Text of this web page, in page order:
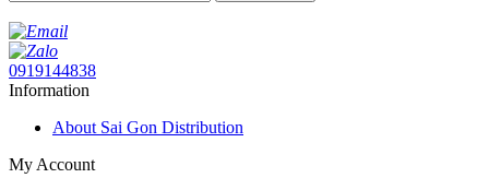
0919144838
Information
About Sai Gon Distribution
My Account